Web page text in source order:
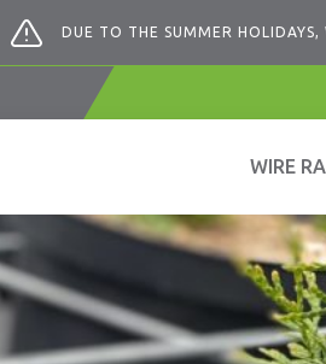
DUE TO THE SUMMER
WIRE